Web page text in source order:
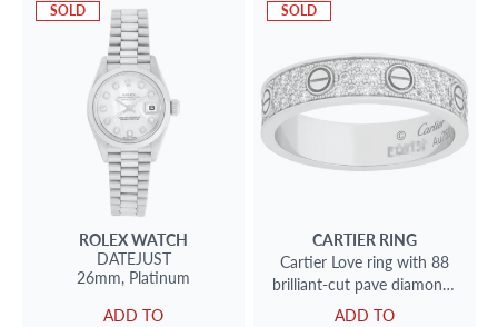
SOLD
ROLEXWATCH
DATEJUST
26mm, Platinum
ADD TO
SOLD
CARTIER RING
Cartier Love ring with 88
brilliant-cut pave diamonds
totaling 0.31 carats
ADD TO